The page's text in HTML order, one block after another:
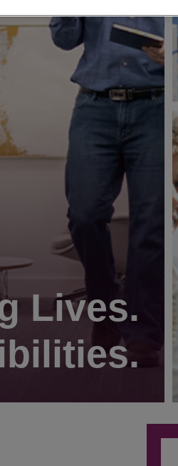
Lives.